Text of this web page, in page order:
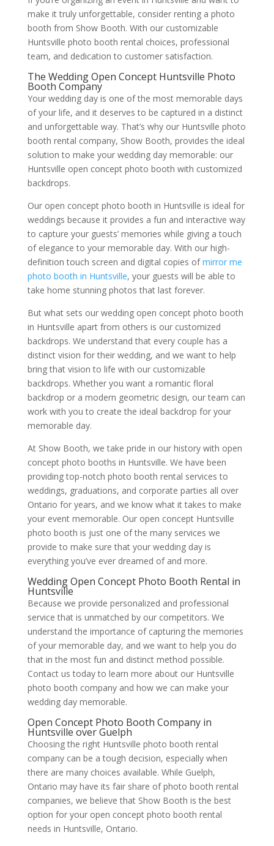
make it truly unforgettable, consider renting a photo
booth from Show Booth. With our customizable
Huntsville photo booth rental choices, professional
team, and dedication to customer satisfaction.
The Wedding Open Concept Huntsville Photo
Booth Company
Your wedding day is one of the most memorable days
of your life, and it deserves to be captured in a distinct
and unforgettable way. That’s why our Huntsville photo
booth rental company, Show Booth, provides the ideal
solution to make your wedding day memorable: our
Huntsville open concept photo booth with customized
backdrops.
Our open concept photo booth in Huntsville is ideal for
weddings because it provides a fun and interactive way
to capture your guests’ memories while giving a touch
of elegance to your memorable day. With our high-
definition touch screen and digital copies ofmirror me
photo booth in Huntsville, your guests will be able to
take home stunning photos that last forever.
But what sets our wedding open concept photo booth
in Huntsville apart from others is our customized
backdrops. We understand that every couple has a
distinct vision for their wedding, and we want to help
bring that vision to life with our customizable
backdrops. Whether you want a romantic floral
backdrop or a modern geometric design, our team can
work with you to create the ideal backdrop for your
memorable day.
At Show Booth, we take pride in our history with open
concept photo booths in Huntsville. We have been
providing top-notch photo booth rental services to
weddings, graduations, and corporate parties all over
Ontario for years, and we know what it takes to make
your event memorable. Our open concept Huntsville
photo booth is just one of the many services we
provide to make sure that your wedding day is
everything you’ve ever dreamed of and more.
Wedding Open Concept Photo Booth Rental in
Huntsville
Because we provide personalized and professional
service that is unmatched by our competitors. We
understand the importance of capturing the memories
of your memorable day, and we want to help you do
that in the most fun and distinct method possible.
Contact us today to learn more about our Huntsville
photo booth company and how we can make your
wedding day memorable.
Open Concept Photo Booth Company in
Huntsville over Guelph
Choosing the right Huntsville photo booth rental
company can be a tough decision, especially when
there are many choices available. While Guelph,
Ontario may have its fair share of photo booth rental
companies, we believe that Show Booth is the best
option for your open concept photo booth rental
needs in Huntsville, Ontario.